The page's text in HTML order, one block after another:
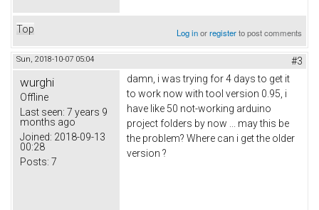
Top Log inorregisterto post comments
Sun, 2018-10-07 05:04 #3
wurghi
Offline
Last seen: 7 years 9
months ago
Joined: 2018-09-13
00:28
Posts: 7
damn, i was trying for 4 days to get it
to work now with tool version 0.95, i
have like 50 not-working arduino
project folders by now ... may this be
the problem? Where can i get the older
version ?